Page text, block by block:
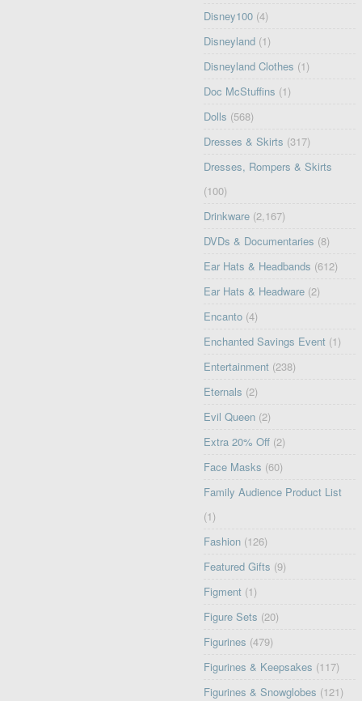
Disney100 (4)
Disneyland (1)
Disneyland Clothes (1)
Doc McStuffins (1)
Dolls (568)
Dresses & Skirts (317)
Dresses, Rompers & Skirts
(100)
Drinkware (2,167)
DVDs & Documentaries (8)
Ear Hats & Headbands (612)
Ear Hats & Headware (2)
Encanto (4)
Enchanted Savings Event (1)
Entertainment (238)
Eternals (2)
Evil Queen (2)
Extra 20% Off (2)
Face Masks (60)
Family Audience Product List
(1)
Fashion (126)
Featured Gifts (9)
Figment (1)
Figure Sets (20)
Figurines (479)
Figurines & Keepsakes (117)
Figurines & Snowglobes (121)